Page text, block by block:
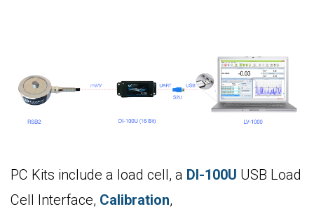
PC Kits include a load cell, a DI-100U USB Load
Cell Interface, Calibration,